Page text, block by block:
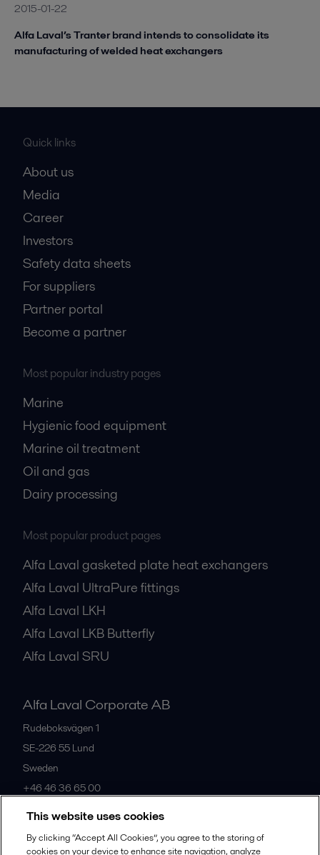
2015-01-22
Alfa Laval’s Tranter brand intends to consolidate its
manufacturing of welded heat exchangers
Quick links
About us
Media
Career
Investors
Safety data sheets
For suppliers
Partner portal
Become a partner
Most popular industry pages
Marine
Hygienic food equipment
Marine oil treatment
Oil and gas
Dairy processing
Most popular product pages
Alfa Laval gasketed plate heat exchangers
Alfa Laval UltraPure fittings
Alfa Laval LKH
Alfa Laval LKB Butterfly
Alfa Laval SRU
Alfa Laval Corporate AB
Rudeboksvägen 1
SE-226 55 Lund
Sweden
+46 46 36 65 00
All offices
This website uses cookies
By clicking “Accept All Cookies”, you agree to the storing of
cookies on your device to enhance site navigation, analyze